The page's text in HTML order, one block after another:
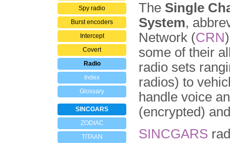
Spy radio
Burst encoders
Intercept
Covert
Radio
Index
Glossary
SINCGARS
ZODIAC
TITAAN
The Single
System,
Network (CRN
some of their
radio sets
radios) to
handle voice
(encrypted)
SINCGARS